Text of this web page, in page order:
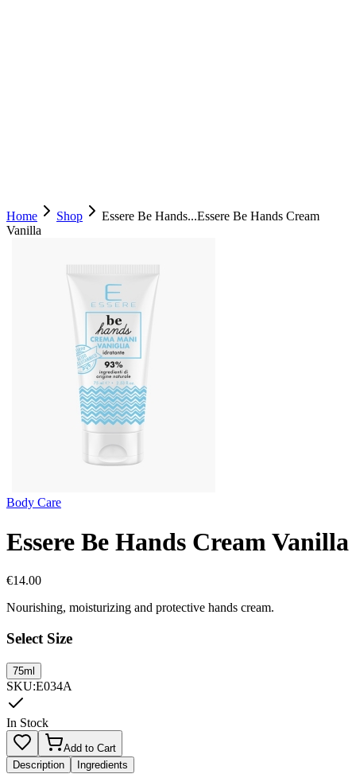
Home Shop Essere Be Hands...Essere Be Hands Cream
Vanilla
Body Care
Essere Be Hands Cream Vanilla
€14.00
Nourishing, moisturizing and protective hands cream.
Select Size
75ml
SKU:E034A
In Stock
Add to Cart
Description
Ingredients